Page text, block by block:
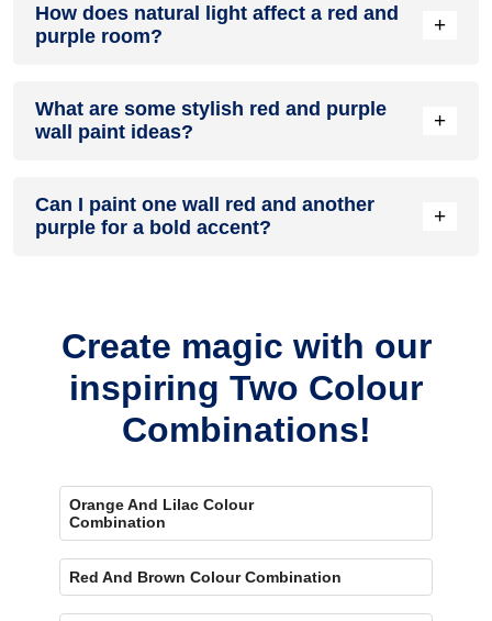
combining sleek furniture and clean lines.
How does natural light affect a red and
purple room?
+
sense of openness, while red adds warmth.
What are some stylish red and purple
wall paint ideas?
+
for contrast.
Can I paint one wall red and another
purple for a bold accent?
+
Create magic with our
inspiring Two Colour
Combinations!
Orange And Lilac Colour
Combination
Red And Brown Colour Combination